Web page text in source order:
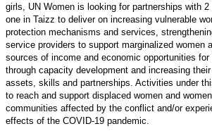
girls, UN Women is looking for partnerships with 2
one in Taizz to deliver on increasing vulnerable
protection mechanisms and services,
service providers to support marginalized women
sources of income and economic opportunities for
through capacity development and increasing
assets, skills and partnerships. Activities under
to reach and support displaced women and
communities affected by the conflict and/or
effects of the COVID-19 pandemic.